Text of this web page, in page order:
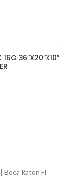
36″X20″X10″
Raton Fl